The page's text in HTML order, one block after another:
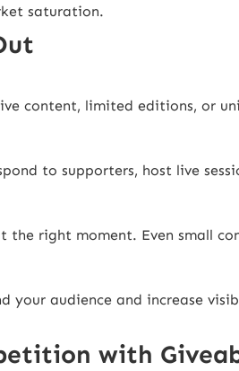
saturation.
content, limited editions, or
to supporters, host live
the right moment. Even small
your audience and increase
with